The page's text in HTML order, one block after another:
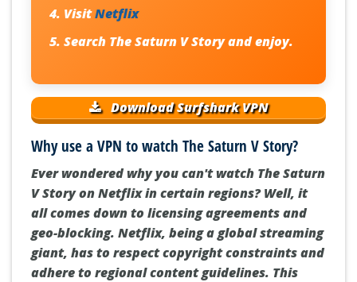
VisitNetflix
Search The Saturn V Storyand enjoy.
Download Surfshark VPN
Why use a VPN to watch The Saturn V Story?
Ever wondered why you can't watch The Saturn
V Story on Netflix in certain regions? Well, it
all comes down to licensing agreements and
geo-blocking. Netflix, being a global streaming
giant, has to respect copyright constraints and
adhere to regional content guidelines. This